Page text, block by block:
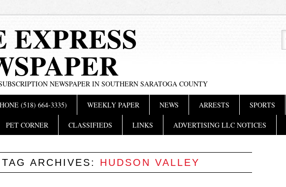
EXPRESS
NEWSPAPER IN SOUTHERN SARATOGA COUNTY
(518) 664-3335) WEEKLY PAPER NEWS ARRESTS SPORTS
PET CORNER CLASSIFIEDS LINKS ADVERTISING LLC NOTICES
TAG ARCHIVES: HUDSON VALLEY